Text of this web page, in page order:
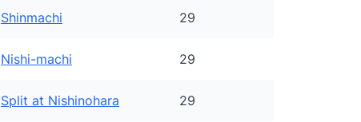
Shinmachi 29
Nishi-machi 29
Split at Nishinohara 29